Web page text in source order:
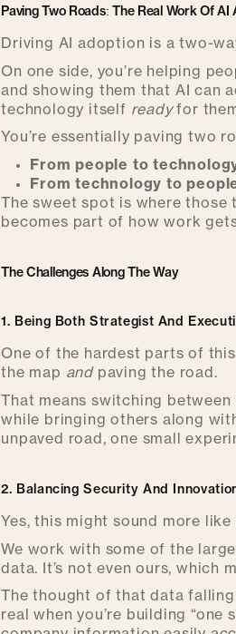
Paving Two Roads: The Real Work Of AI
Driving AI adoption is a two-
On one side, you’re helping
and showing them that AI can
technology itself readyfor
You’re essentially paving two
From people to
From technology to
The sweet spot is where those
becomes part of how work
The Challenges Along The Way
1. Being Both Strategist And
One of the hardest parts of
the map andpaving the road.
That means switching
while bringing others along
unpaved road, one small
2. Balancing Security And
Yes, this might sound more
We work with some of the
data. It’s not even ours, which
The thought of that data
real when you’re building